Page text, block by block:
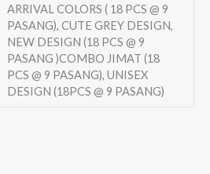
ARRIVAL COLORS ( 18 PCS @ 9
PASANG), CUTE GREY DESIGN,
NEW DESIGN (18 PCS @ 9
PASANG )COMBO JIMAT (18
PCS @ 9 PASANG), UNISEX
DESIGN (18PCS @ 9 PASANG)